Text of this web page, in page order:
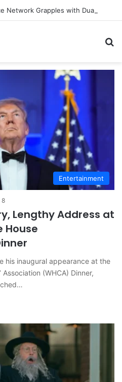
Entertainment
8
Lengthy Address at
House
his inaugural appearance at the
(WHCA) Dinner,